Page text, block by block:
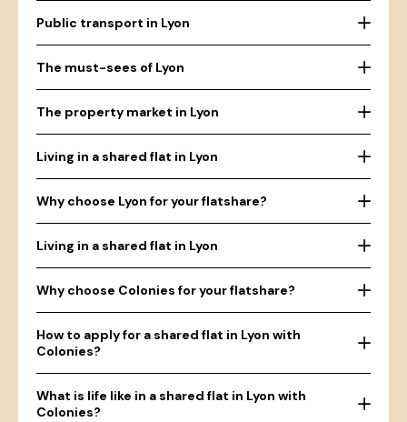
Public transport in Lyon
The must-sees of Lyon
The property market in Lyon
Living in a shared flat in Lyon
Why choose Lyon for your flatshare?
Living in a shared flat in Lyon
Why choose Colonies for your flatshare?
How to apply for a shared flat in Lyon with
Colonies?
What is life like in a shared flat in Lyon with
Colonies?